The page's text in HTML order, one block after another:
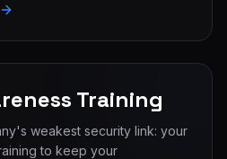
Training
weakest security link: your
to keep your